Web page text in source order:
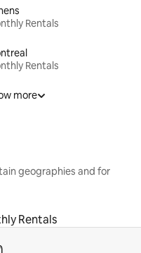
Rentals
Rentals
more
geographies and for
Rentals